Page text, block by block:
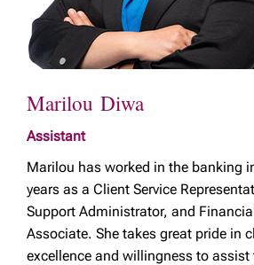
Marilou Diwa
Assistant
Marilou has worked in the banking
years as a Client Service
Support Administrator, and
Associate. She takes great pride in
excellence and willingness to